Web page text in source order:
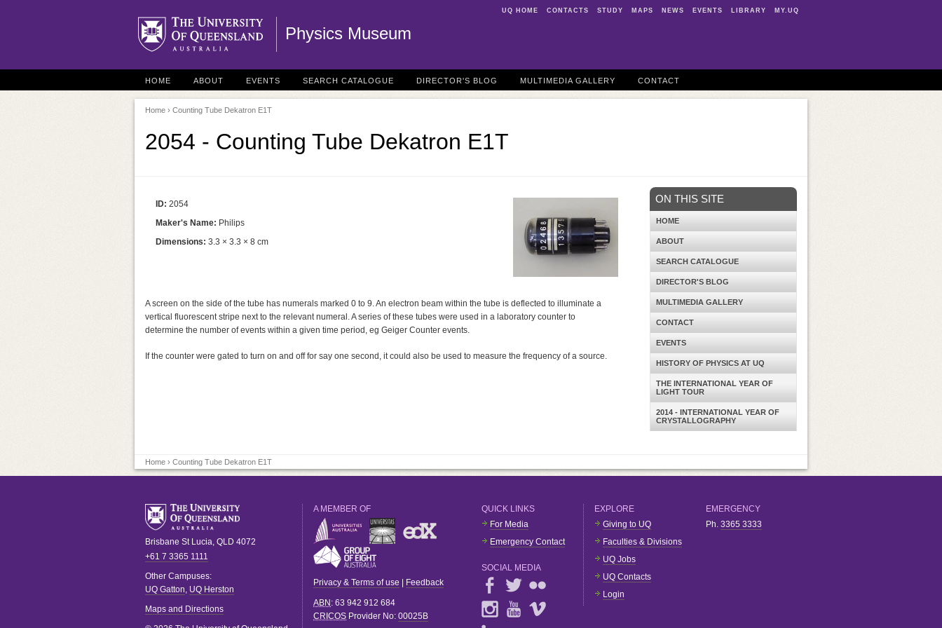
UQ HOME CONTACTS STUDY MAPS NEWS EVENTS LIBRARY MY.UQ
Physics Museum
HOME ABOUT EVENTS SEARCH CATALOGUE DIRECTOR'S BLOG MULTIMEDIA GALLERY CONTACT
Home › Counting Tube Dekatron E1T
2054 - Counting Tube Dekatron E1T
ID: 2054
Maker's Name: Philips
Dimensions: 3.3 × 3.3 × 8 cm
A screen on the side of the tube has numerals marked 0 to 9. An electron beam within the tube is deflected to illuminate a
vertical fluorescent stripe next to the relevant numeral. A series of these tubes were used in a laboratory counter to
determine the number of events within a given time period, eg Geiger Counter events.
If the counter were gated to turn on and off for say one second, it could also be used to measure the frequency of a source.
ON THIS SITE
HOME
ABOUT
SEARCH CATALOGUE
DIRECTOR'S BLOG
MULTIMEDIA GALLERY
CONTACT
EVENTS
HISTORY OF PHYSICS AT UQ
THE INTERNATIONAL YEAR OF
LIGHT TOUR
2014 - INTERNATIONAL YEAR OF
CRYSTALLOGRAPHY
Home › Counting Tube Dekatron E1T
Brisbane St Lucia, QLD 4072
+61 7 3365 1111
Other Campuses:
UQ Gatton, UQ Herston
Maps and Directions
A MEMBER OF
Privacy & Terms of use Feedback
ABN : 63 942 912 684
CRICOS Provider No: 00025B
QUICK LINKS
For Media
Emergency Contact
SOCIAL MEDIA
EXPLORE
Giving to UQ
Faculties & Divisions
UQ Jobs
UQ Contacts
Login
EMERGENCY
Ph. 3365 3333